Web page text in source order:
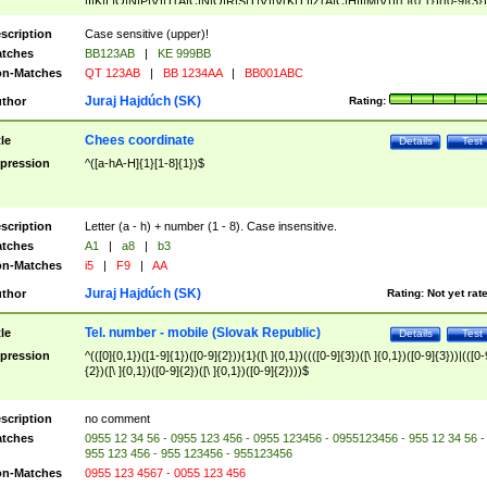
([A-Z]{2})$
Case sensitive (upper)!
BB123AB |
KE 999BB
Matches
QT 123AB | BB 1234AA | BB001ABC
Rating:
Juraj Hajdúch (SK)
Test
Details
Chees coordinate
^([a-hA-H]{1}[1-8]{1})$
Letter (a - h) + number (1 - 8). Case insensitive.
A1 | a8 |
b3
Matches
i5 | F9 | AA
Rating: Not yet
Juraj Hajdúch (SK)
Test
Details
Tel. number - mobile (Slovak Republic)
^(([0]{0,1})([1-9]{1})([0-9]{2})){1}([\ ]{0,1})((([0-9]{3})([\ ]{0,1})([0-9]{3}))|(([0-
{2})([\ ]{0,1})([0-9]{2})([\ ]{0,1})([0-9]{2})))$
no comment
0955 12 34 56 - 0955 123 456 - 0955 123456 - 0955123456 - 955 12 34 56 -
955 123 456 - 955 123456 - 955123456
Matches
0955 123 4567 - 0055 123 456